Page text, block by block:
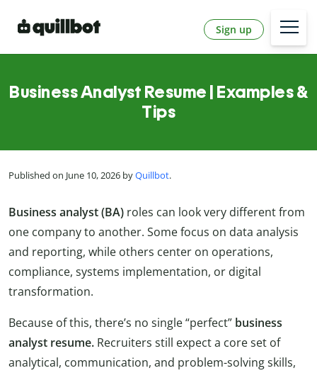
Sign up
Business Analyst Resume | Examples &
Tips
Published on June 10, 2026 byQuillbot.
Business analyst (BA) roles can look very different from
one company to another. Some focus on data analysis
and reporting, while others center on operations,
compliance, systems implementation, or digital
transformation.
Because of this, there’s no single “perfect” business
analyst resume. Recruiters still expect a core set of
analytical, communication, and problem-solving skills,